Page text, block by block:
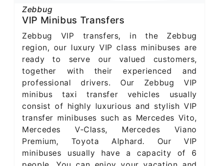
Zebbug
VIP Minibus Transfers
Zebbug VIP transfers, in the Zebbug
region, our luxury VIP class minibuses are
ready to serve our valued customers,
together with their experienced and
professional drivers. Our Zebbug VIP
minibus taxi transfer vehicles usually
consist of highly luxurious and stylish VIP
transfer minibuses such as Mercedes Vito,
Mercedes V-Class, Mercedes Viano
Premium, Toyota Alphard. Our VIP
minibuses usually have a capacity of 6